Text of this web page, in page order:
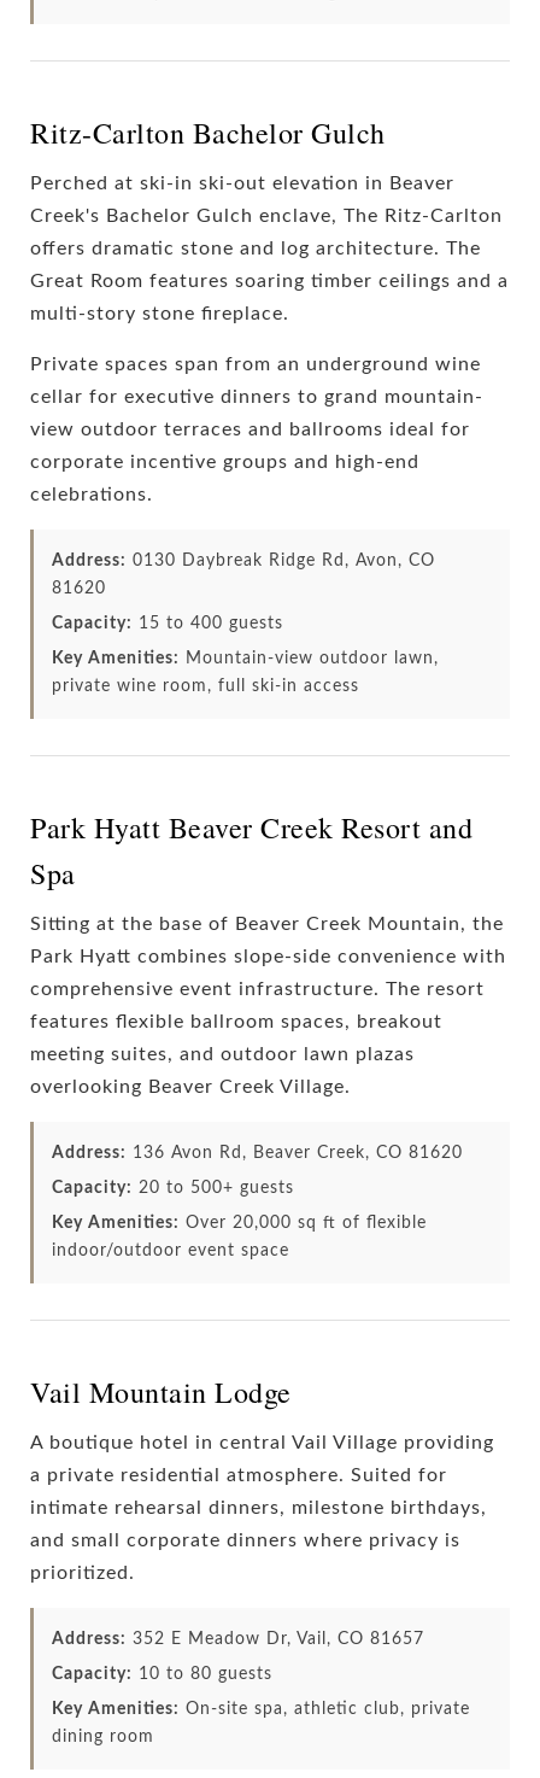
Ritz-Carlton Bachelor Gulch
Perched at ski-in ski-out elevation in Beaver
Creek's Bachelor Gulch enclave, The Ritz-Carlton
offers dramatic stone and log architecture. The
Great Room features soaring timber ceilings and a
multi-story stone fireplace.
Private spaces span from an underground wine
cellar for executive dinners to grand mountain-
view outdoor terraces and ballrooms ideal for
corporate incentive groups and high-end
celebrations.
Address: 0130 Daybreak Ridge Rd, Avon, CO
81620
Capacity: 15 to 400 guests
Key Amenities:
Mountain-view outdoor lawn,
private wine room, full ski-in access
Park Hyatt Beaver Creek Resort and
Spa
Sitting at the base of Beaver Creek Mountain, the
Park Hyatt combines slope-side convenience with
comprehensive event infrastructure. The resort
features flexible ballroom spaces, breakout
meeting suites, and outdoor lawn plazas
overlooking Beaver Creek Village.
Address: 136 Avon Rd, Beaver Creek, CO 81620
Capacity: 20 to 500+ guests
Key Amenities: Over 20,000 sq ft of flexible
indoor/outdoor event space
Vail Mountain Lodge
A boutique hotel in central Vail Village providing
a private residential atmosphere. Suited for
intimate rehearsal dinners, milestone birthdays,
and small corporate dinners where privacy is
prioritized.
Address: 352 E Meadow Dr, Vail, CO 81657
Capacity: 10 to 80 guests
Key Amenities: On-site spa, athletic club, private
dining room